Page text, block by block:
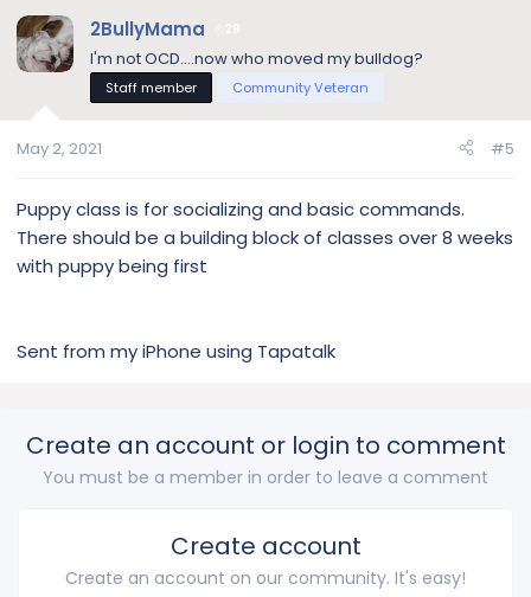
2BullyMama
I'm not OCD....now who moved my bulldog?
Staff member Community Veteran
May 2, 2021 #5
Puppy class is for socializing and basic commands.
There should be a building block of classes over 8 weeks
with puppy being first
Sent from my iPhone using Tapatalk
Create an account or login to comment
You must be a member in order to leave a comment
Create account
Create an account on our community. It's easy!